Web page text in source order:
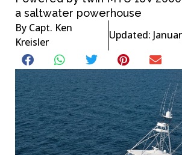
a saltwater powerhouse
By Capt. Ken
Kreisler
Updated: